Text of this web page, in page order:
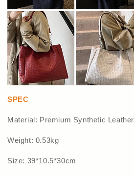
SPEC
Material: Premium Synthetic Leather
Weight: 0.53kg
Size: 39*10.5*30cm